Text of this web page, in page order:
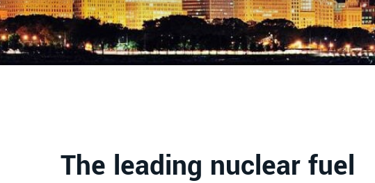
The leading nuclear fuel